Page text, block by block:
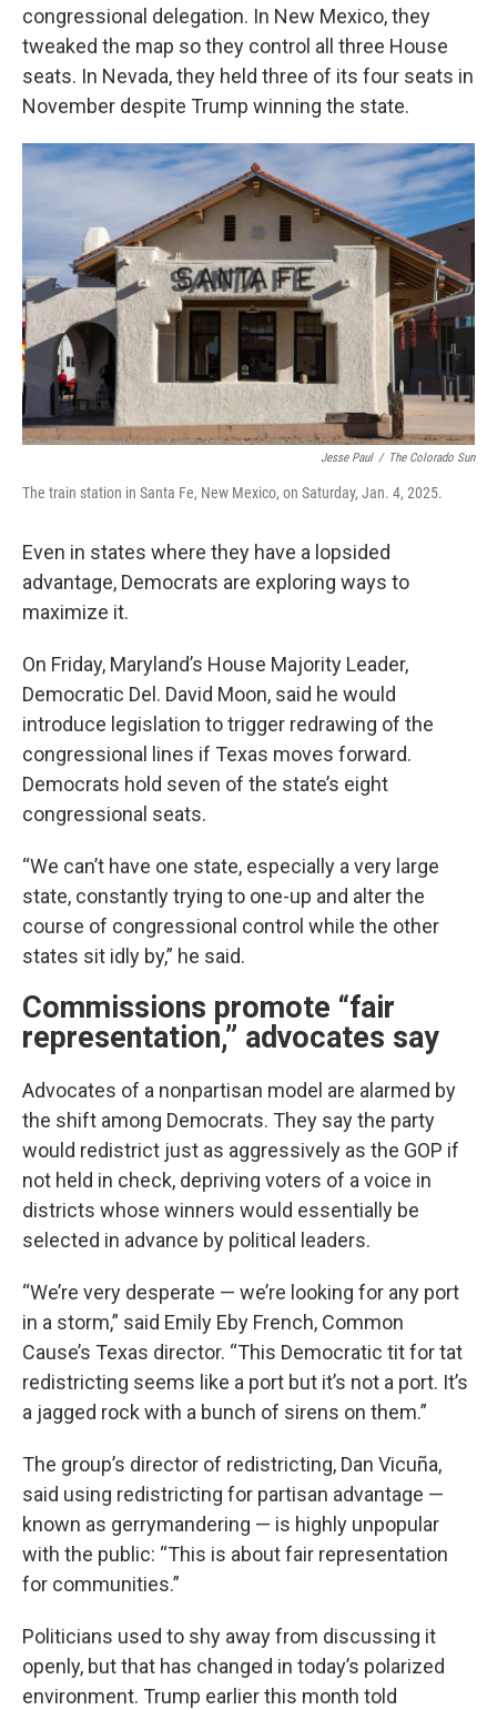
congressional delegation. In New Mexico, they
tweaked the map so they control all three House
seats. In Nevada, they held three of its four seats in
November despite Trump winning the state.
Jesse Paul / The Colorado Sun
The train station in Santa Fe, New Mexico, on Saturday, Jan. 4, 2025.
Even in states where they have a lopsided
advantage, Democrats are exploring ways to
maximize it.
On Friday, Maryland’s House Majority Leader,
Democratic Del. David Moon, said he would
introduce legislation to trigger redrawing of the
congressional lines if Texas moves forward.
Democrats hold seven of the state’s eight
congressional seats.
“We can’t have one state, especially a very large
state, constantly trying to one-up and alter the
course of congressional control while the other
states sit idly by,” he said.
Commissions promote “fair
representation,” advocates say
Advocates of a nonpartisan model are alarmed by
the shift among Democrats. They say the party
would redistrict just as aggressively as the GOP if
not held in check, depriving voters of a voice in
districts whose winners would essentially be
selected in advance by political leaders.
“We’re very desperate — we’re looking for any port
in a storm,” said Emily Eby French, Common
Cause’s Texas director. “This Democratic tit for tat
redistricting seems like a port but it’s not a port. It’s
a jagged rock with a bunch of sirens on them.”
The group’s director of redistricting, Dan Vicuña,
said using redistricting for partisan advantage —
known as gerrymandering — is highly unpopular
with the public: “This is about fair representation
for communities.”
Politicians used to shy away from discussing it
openly, but that has changed in today’s polarized
environment. Trump earlier this month told